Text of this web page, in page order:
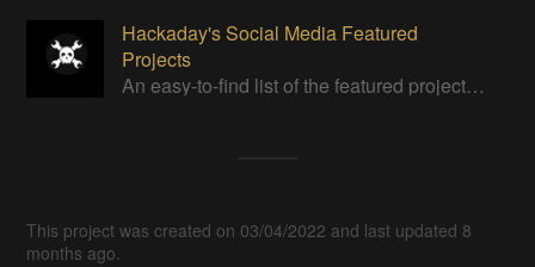
Hackaday's Social Media Featured
Projects
An easy-to-find list of the featured projects from Hackaday's Instagram.
This project was created on 03/04/2022 and last updated 8
months ago.